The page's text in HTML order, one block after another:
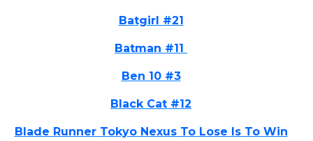
Batgirl #21
Batman #11
Ben 10 #3
Black Cat #12
Blade Runner Tokyo Nexus To Lose Is To Win